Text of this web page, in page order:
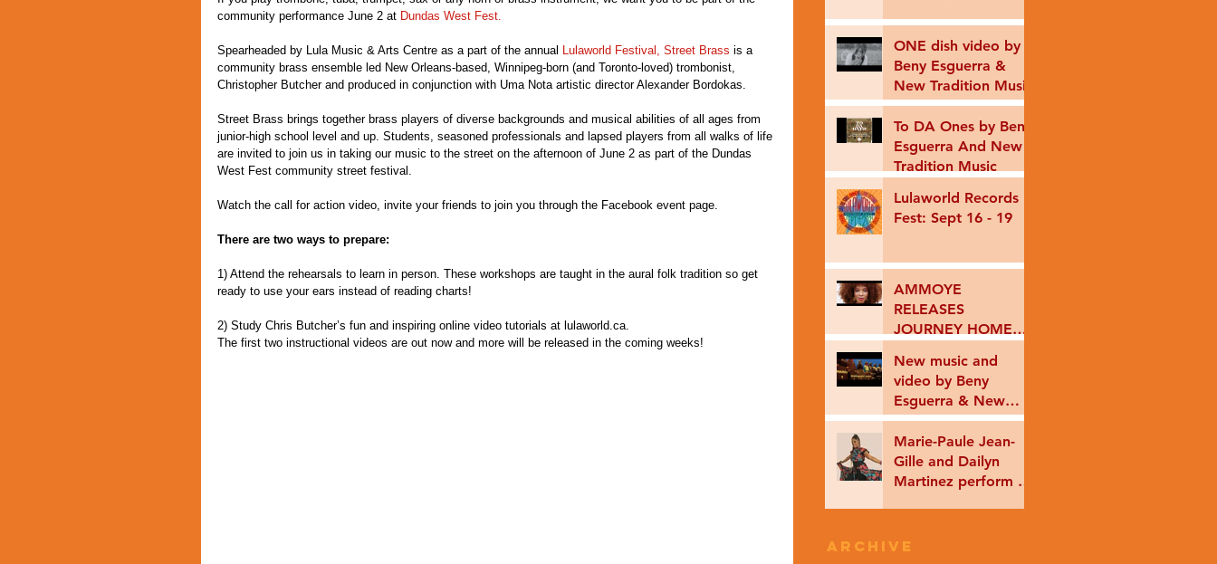
ONE dish video by
Beny Esguerra &
New Tradition Music
To DA Ones by Beny
Esguerra And New
Tradition Music
Lulaworld Records
Fest: Sept 16 - 19
AMMOYE
RELEASES
JOURNEY HOME
New music and
video by Beny
Esguerra & New
Tradition Music
coming soon!
Marie-Paule Jean-
Gille and Dailyn
Martinez perform as
ONLINE!
Archive
community performance June 2 at Dundas West Fest.
Spearheaded by Lula Music & Arts Centre as a part of the annual Lulaworld Festival, Street Brass is a
community brass ensemble led New Orleans-based, Winnipeg-born (and Toronto-loved) trombonist,
Christopher Butcher and produced in conjunction with Uma Nota artistic director Alexander Bordokas.
Street Brass brings together brass players of diverse backgrounds and musical abilities of all ages from
junior-high school level and up. Students, seasoned professionals and lapsed players from all walks of life
are invited to join us in taking our music to the street on the afternoon of June 2 as part of the Dundas
West Fest community street festival.
Watch the call for action video, invite your friends to join you through the Facebook event page.
There are two ways to prepare:
1) Attend the rehearsals to learn in person. These workshops are taught in the aural folk tradition so get
ready to use your ears instead of reading charts!
2) Study Chris Butcher’s fun and inspiring online video tutorials at lulaworld.ca.
The first two instructional videos are out now and more will be released in the coming weeks!